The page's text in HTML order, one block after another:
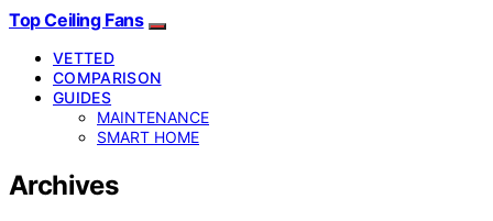
Top Ceiling Fans
VETTED
COMPARISON
GUIDES
MAINTENANCE
SMART HOME
Archives